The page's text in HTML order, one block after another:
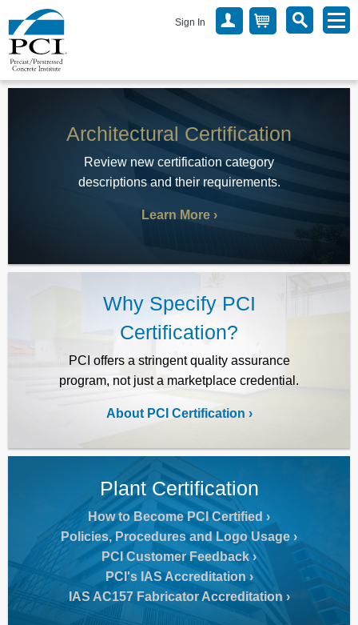
Sign In
Architectural Certification
Review new certification category
descriptions and their requirements.
Learn More
Why Specify PCI
Certification?
PCI offers a stringent quality assurance
program, not just a marketplace credential.
About PCI Certification
Plant Certification
How to Become PCI Certified
Policies, Procedures and Logo Usage
PCI Customer Feedback
PCI's IAS Accreditation
IAS AC157 Fabricator Accreditation